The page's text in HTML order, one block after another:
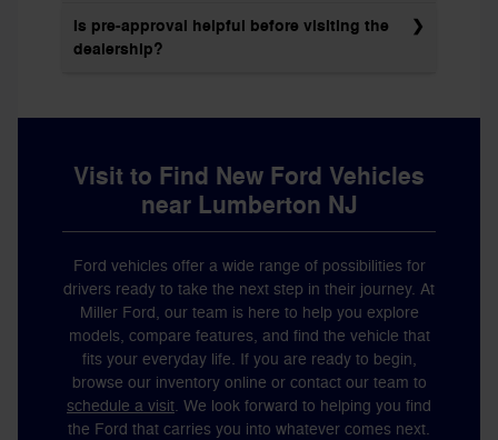
Is pre-approval helpful before visiting the
dealership?
Visit to Find New Ford Vehicles
near Lumberton NJ
Ford vehicles offer a wide range of possibilities for
drivers ready to take the next step in their journey. At
Miller Ford, our team is here to help you explore
models, compare features, and find the vehicle that
fits your everyday life. If you are ready to begin,
browse our inventory online or contact our team to
schedule a visit. We look forward to helping you find
the Ford that carries you into whatever comes next.